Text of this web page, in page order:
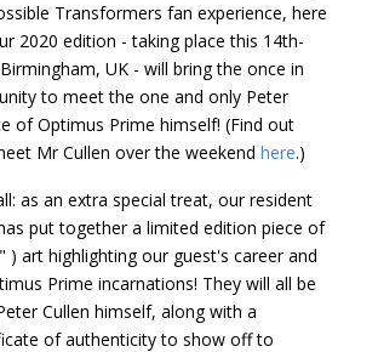
Transformers fan experience, here
2020 edition - taking place this 14th-
UK - will bring the once in
to meet the one and only Peter
of Optimus Prime himself! (Find out
Mr Cullen over the weekend here.)
as an extra special treat, our resident
put together a limited edition piece of
) art highlighting our guest's career and
Prime incarnations! They will all be
Cullen himself, along with a
of authenticity to show off to